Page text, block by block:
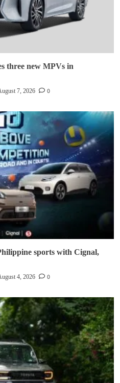
three new MPVs in
7, 2026 0
sports with Cignal,
4, 2026 0